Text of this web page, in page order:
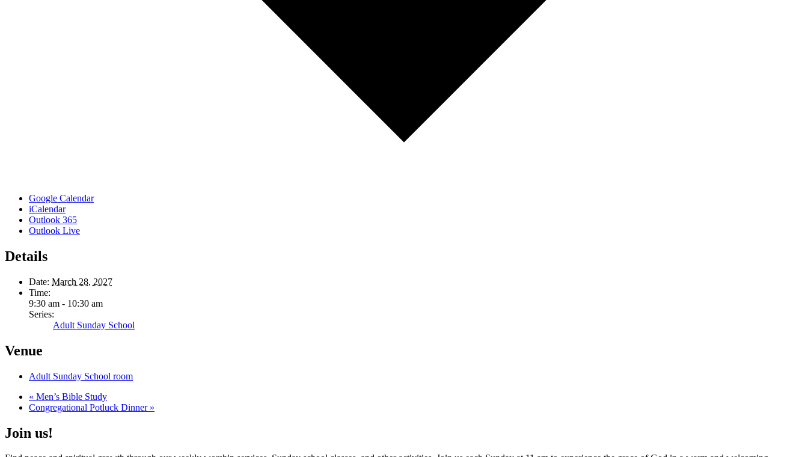
Google Calendar
iCalendar
Outlook 365
Outlook Live
Details
Date: March 28, 2027
Time:
9:30 am - 10:30 am
Series:
Adult Sunday School
Venue
Adult Sunday School room
« Men’s Bible Study
Congregational Potluck Dinner »
Join us!